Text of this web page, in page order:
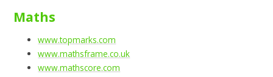
Maths
www.topmarks.com
www.mathsframe.co.uk
www.mathscore.com